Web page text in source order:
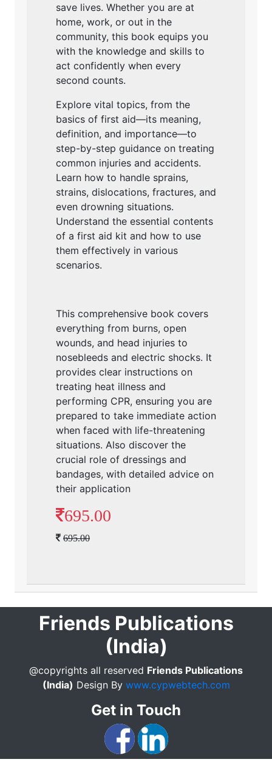
save lives. Whether you are at
home, work, or out in the
community, this book equips you
with the knowledge and skills to
act confidently when every
second counts.
Explore vital topics, from the
basics of first aid—its meaning,
definition, and importance—to
step-by-step guidance on treating
common injuries and accidents.
Learn how to handle sprains,
strains, dislocations, fractures, and
even drowning situations.
Understand the essential contents
of a first aid kit and how to use
them effectively in various
scenarios.
This comprehensive book covers
everything from burns, open
wounds, and head injuries to
nosebleeds and electric shocks. It
provides clear instructions on
treating heat illness and
performing CPR, ensuring you are
prepared to take immediate action
when faced with life-threatening
situations. Also discover the
crucial role of dressings and
bandages, with detailed advice on
their application
695.00
695.00
Friends Publications
(India)
@copyrights all reserved Friends Publications
(India) Design By www.cypwebtech.com
Get in Touch